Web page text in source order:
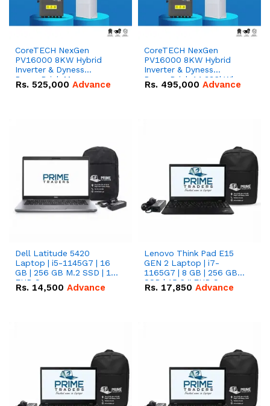
CoreTECH NexGen
PV16000 8KW Hybrid
Inverter & Dyness
PowerBrick Max
16.07kWh 51.2V – 314Ah
Rs. 525,000 Advance
CoreTECH NexGen
PV16000 8KW Hybrid
Inverter & Dyness
PowerBrick 14.336kWh
51.2V – 280Ah IP20
Rs. 495,000 Advance
Dell Latitude 5420
Laptop | i5-1145G7 | 16
GB | 256 GB M.2 SSD | 14"
FHD Screen
Rs. 14,500 Advance
Lenovo Think Pad E15
GEN 2 Laptop | i7-
1165G7 | 8 GB | 256 GB
SSD | 15.6 '' FHD Screen
Rs. 17,850 Advance